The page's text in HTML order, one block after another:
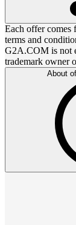
Each offer comes
terms and
G2A.COM is not
trademark owner
About